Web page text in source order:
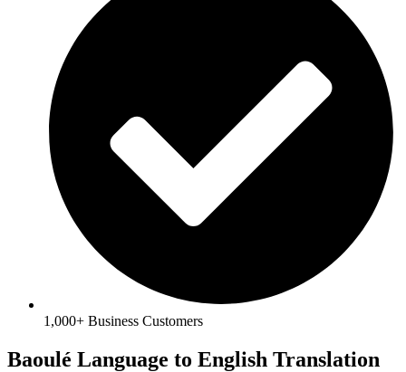
1,000+ Business Customers
Baoulé Language to English Translation